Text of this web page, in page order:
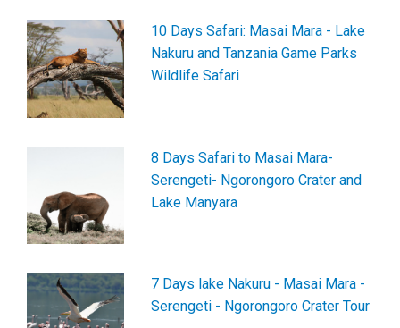
10 Days Safari: Masai Mara - Lake
Nakuru and Tanzania Game Parks
Wildlife Safari
8 Days Safari to Masai Mara-
Serengeti- Ngorongoro Crater and
Lake Manyara
7 Days lake Nakuru - Masai Mara -
Serengeti - Ngorongoro Crater Tour